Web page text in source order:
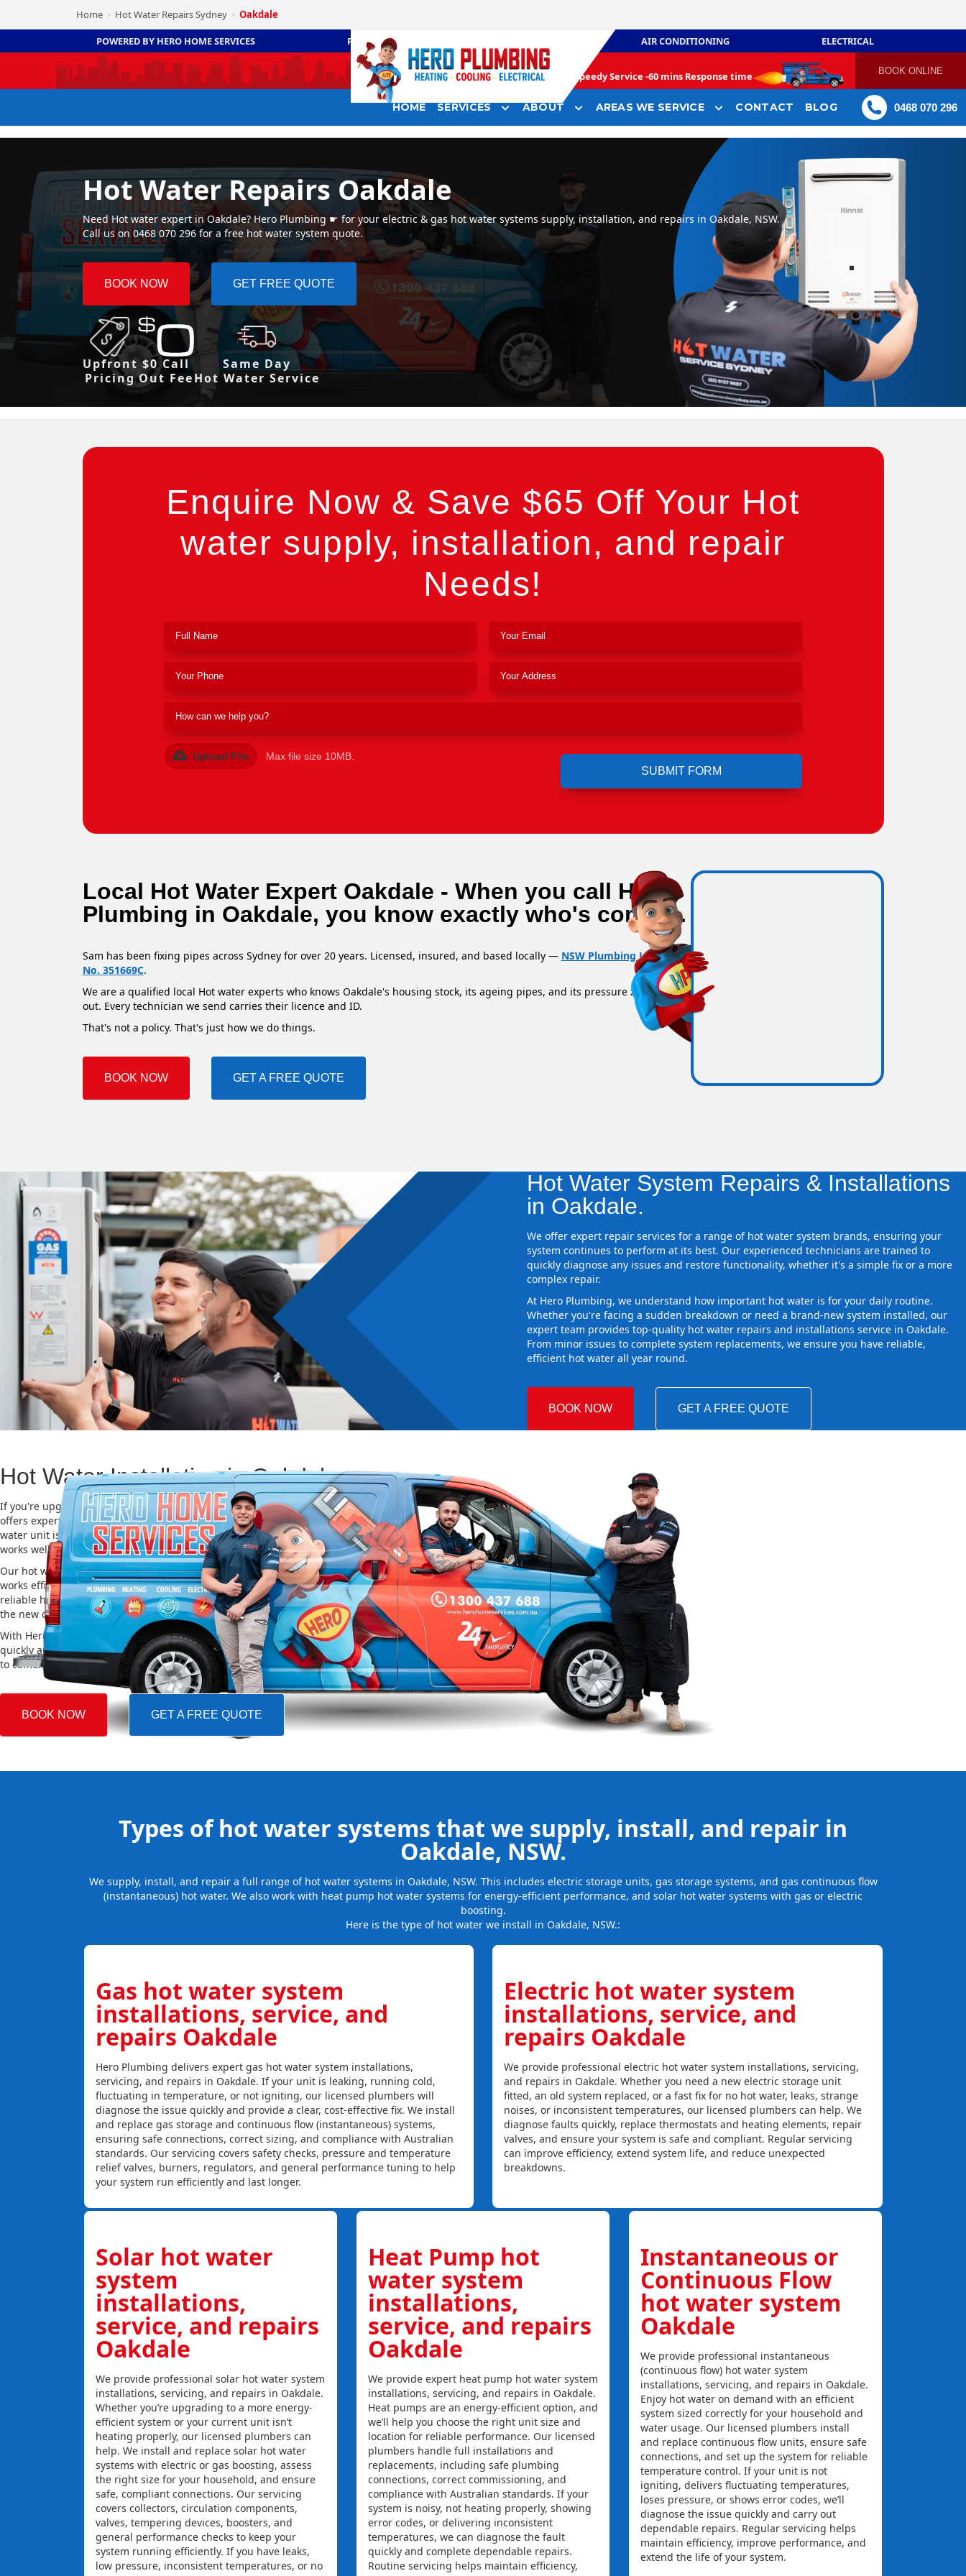
Home › Hot Water Repairs Sydney › Oakdale
POWERED BY HERO HOME SERVICES PLUMBING AIR CONDITIONING ELECTRICAL
Speedy Service -60 mins Response time BOOK ONLINE
HOME SERVICES ABOUT AREAS WE SERVICE CONTACT BLOG 0468 070 296
Hot Water Repairs Oakdale
Need Hot water expert in Oakdale? Hero Plumbing ☛ for your electric & gas hot water systems supply, installation, and repairs in Oakdale, NSW.
Call us on 0468 070 296 for a free hot water system quote.
BOOK NOW GET FREE QUOTE
Upfront
Pricing
$0 Call
Out Fee
Same Day
Hot Water Service
Enquire Now & Save $65 Off Your Hot
water supply, installation, and repair
Needs!
Upload File Max file size 10MB.
Local Hot Water Expert Oakdale - When you call Hero
Plumbing in Oakdale, you know exactly who's coming.
Sam has been fixing pipes across Sydney for over 20 years. Licensed, insured, and based locally — NSW Plumbing Licence
No. 351669C.
We are a qualified local Hot water experts who knows Oakdale's housing stock, its ageing pipes, and its pressure zones inside
out. Every technician we send carries their licence and ID.
That's not a policy. That's just how we do things.
BOOK NOW GET A FREE QUOTE
Hot Water System Repairs & Installations
in Oakdale.
We offer expert repair services for a range of hot water system brands, ensuring your
system continues to perform at its best. Our experienced technicians are trained to
quickly diagnose any issues and restore functionality, whether it's a simple fix or a more
complex repair.
At Hero Plumbing, we understand how important hot water is for your daily routine.
Whether you're facing a sudden breakdown or need a brand-new system installed, our
expert team provides top-quality hot water repairs and installations service in Oakdale.
From minor issues to complete system replacements, we ensure you have reliable,
efficient hot water all year round.
BOOK NOW GET A FREE QUOTE
Hot Water Installation in Oakdale
If you're upgrading or replacing your old hot water system, Hero Plumbing
offers expert Hot water installation services in Oakdale. Choosing the right hot
water unit is important for saving energy, cutting costs, and making sure it
works well for a long time.
Our hot water installation service in Oakdale makes sure your new system
works efficiently and safely. This helps you save on energy bills and gives you
reliable hot water. We also take care of removing your old system and installing
the new one, making the whole process easy and stress-free.
With Hero Plumbing, you can trust that your hot water system will be installed
quickly and professionally, providing you with reliable hot water for many years
to come.
BOOK NOW GET A FREE QUOTE
Types of hot water systems that we supply, install, and repair in
Oakdale, NSW.
We supply, install, and repair a full range of hot water systems in Oakdale, NSW. This includes electric storage units, gas storage systems, and gas continuous flow
(instantaneous) hot water. We also work with heat pump hot water systems for energy-efficient performance, and solar hot water systems with gas or electric
boosting.
Here is the type of hot water we install in Oakdale, NSW.:
Gas hot water system
installations, service, and
repairs Oakdale
Hero Plumbing delivers expert gas hot water system installations,
servicing, and repairs in Oakdale. If your unit is leaking, running cold,
fluctuating in temperature, or not igniting, our licensed plumbers will
diagnose the issue quickly and provide a clear, cost-effective fix. We install
and replace gas storage and continuous flow (instantaneous) systems,
ensuring safe connections, correct sizing, and compliance with Australian
standards. Our servicing covers safety checks, pressure and temperature
relief valves, burners, regulators, and general performance tuning to help
your system run efficiently and last longer.
Electric hot water system
installations, service, and
repairs Oakdale
We provide professional electric hot water system installations, servicing,
and repairs in Oakdale. Whether you need a new electric storage unit
fitted, an old system replaced, or a fast fix for no hot water, leaks, strange
noises, or inconsistent temperatures, our licensed plumbers can help. We
diagnose faults quickly, replace thermostats and heating elements, repair
valves, and ensure your system is safe and compliant. Regular servicing
can improve efficiency, extend system life, and reduce unexpected
breakdowns.
Solar hot water
system
installations,
service, and repairs
Oakdale
We provide professional solar hot water system
installations, servicing, and repairs in Oakdale.
Whether you’re upgrading to a more energy-
efficient system or your current unit isn’t
heating properly, our licensed plumbers can
help. We install and replace solar hot water
systems with electric or gas boosting, assess
the right size for your household, and ensure
safe, compliant connections. Our servicing
covers collectors, circulation components,
valves, tempering devices, boosters, and
general performance checks to keep your
system running efficiently. If you have leaks,
low pressure, inconsistent temperatures, or no
Heat Pump hot
water system
installations,
service, and repairs
Oakdale
We provide expert heat pump hot water system
installations, servicing, and repairs in Oakdale.
Heat pumps are an energy-efficient option, and
we’ll help you choose the right unit size and
location for reliable performance. Our licensed
plumbers handle full installations and
replacements, including safe plumbing
connections, correct commissioning, and
compliance with Australian standards. If your
system is noisy, not heating properly, showing
error codes, or delivering inconsistent
temperatures, we can diagnose the fault
quickly and complete dependable repairs.
Routine servicing helps maintain efficiency,
Instantaneous or
Continuous Flow
hot water system
Oakdale
We provide professional instantaneous
(continuous flow) hot water system
installations, servicing, and repairs in Oakdale.
Enjoy hot water on demand with an efficient
system sized correctly for your household and
water usage. Our licensed plumbers install
and replace continuous flow units, ensure safe
connections, and set up the system for reliable
temperature control. If your unit is not
igniting, delivers fluctuating temperatures,
loses pressure, or shows error codes, we’ll
diagnose the issue quickly and carry out
dependable repairs. Regular servicing helps
maintain efficiency, improve performance, and
extend the life of your system.